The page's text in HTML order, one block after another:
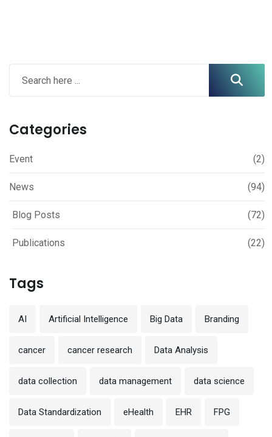
Categories
Event (2)
News (94)
Blog Posts (72)
Publications (22)
Tags
AI Artificial Intelligence Big Data Branding
cancer cancer research Data Analysis
data collection data management data science
Data Standardization eHealth EHR FPG